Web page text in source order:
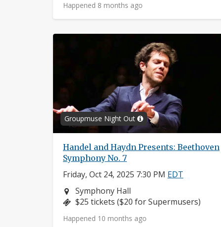
Happened 8 months ago
Groupmuse Night Out
Handel and Haydn Presents: Beethoven
Symphony No. 7
Friday, Oct 24, 2025 7:30 PM EDT
Neighborhood:
Symphony Hall
Price:
$25 tickets ($20 for Supermusers)
Happened 10 months ago